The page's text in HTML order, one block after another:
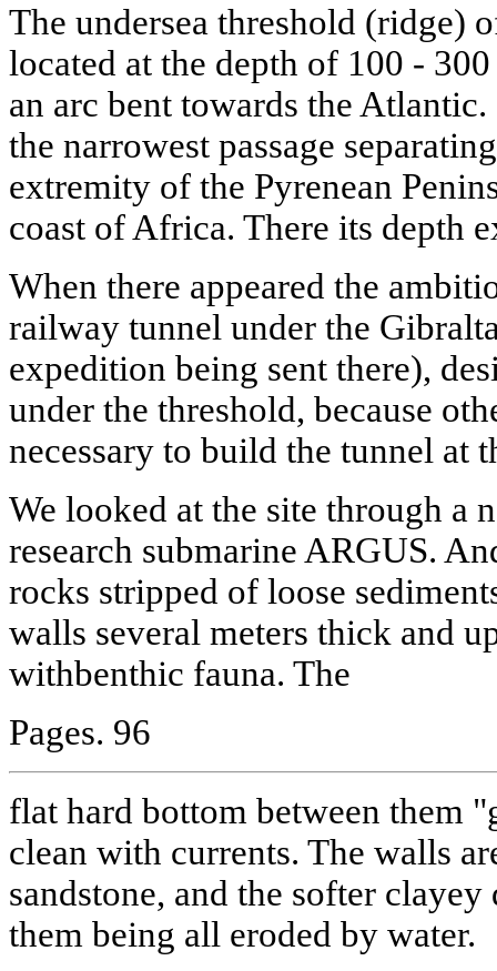
The undersea threshold (ridge)
located at the depth of 100 -
an arc bent towards the
the narrowest passage
extremity of the Pyrenean
coast of Africa. There its depth
When there appeared the
railway tunnel under the
expedition being sent there),
under the threshold, because
necessary to build the tunnel at
We looked at the site through a
research submarine ARGUS.
rocks stripped of loose
walls several meters thick and
withbenthic fauna. The
Pages. 96
flat hard bottom between them
clean with currents. The walls
sandstone, and the softer
them being all eroded by water.